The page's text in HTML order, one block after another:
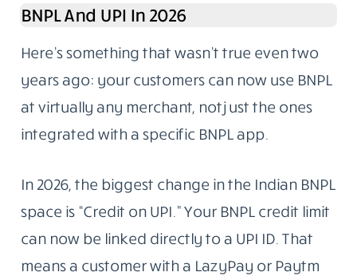
BNPL And UPI In 2026
Here’s something that wasn’t true even two
years ago: your customers can now use BNPL
at virtually any merchant, not just the ones
integrated with a specific BNPL app.
In 2026, the biggest change in the Indian BNPL
space is “Credit on UPI.” Your BNPL credit limit
can now be linked directly to a UPI ID. That
means a customer with a LazyPay or Paytm